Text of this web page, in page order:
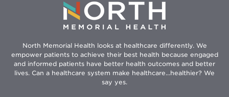
North Memorial Health looks at healthcare differently. We
empower patients to achieve their best health because engaged
and informed patients have better health outcomes and better
lives. Can a healthcare system make healthcare...healthier? We
say yes.